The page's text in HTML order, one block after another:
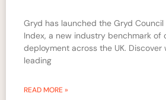
Gryd has launched the Gryd Council
Index, a new industry benchmark of
deployment across the UK. Discover
leading
READ MORE »